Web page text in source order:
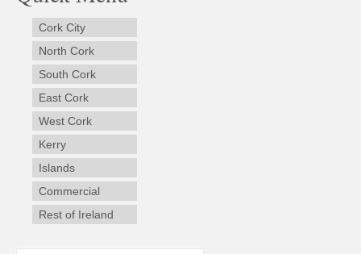
Cork City
North Cork
South Cork
East Cork
West Cork
Kerry
Islands
Commercial
Rest of Ireland